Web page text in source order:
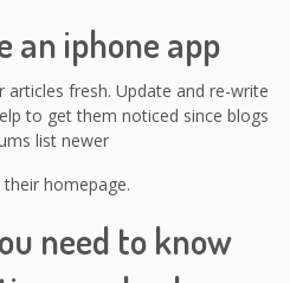
an iphone app
articles fresh. Update and re-write
to get them noticed since blogs
list newer
homepage.
need to know